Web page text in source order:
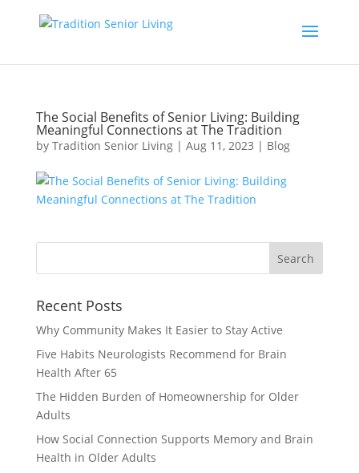
The Social Benefits of Senior Living: Building
Meaningful Connections at The Tradition
by Tradition Senior Living| Aug 11, 2023 | Blog
Recent Posts
Why Community Makes It Easier to Stay Active
Five Habits Neurologists Recommend for Brain
Health After 65
The Hidden Burden of Homeownership for Older
Adults
How Social Connection Supports Memory and Brain
Health in Older Adults